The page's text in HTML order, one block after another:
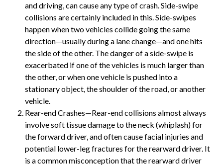
and driving, can cause any type of crash. Side-swipe
collisions are certainly included in this. Side-swipes
happen when two vehicles collide going the same
direction—usually during a lane change—and one hits
the side of the other. The danger of a side-swipe is
exacerbated if one of the vehicles is much larger than
the other, or when one vehicle is pushed into a
stationary object, the shoulder of the road, or another
vehicle.
Rear-end Crashes—Rear-end collisions almost always
involve soft tissue damage to the neck (whiplash) for
the forward driver, and often cause facial injuries and
potential lower-leg fractures for the rearward driver. It
is a common misconception that the rearward driver